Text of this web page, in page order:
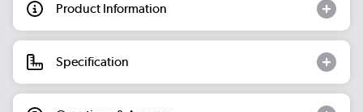
Product Information
Specification